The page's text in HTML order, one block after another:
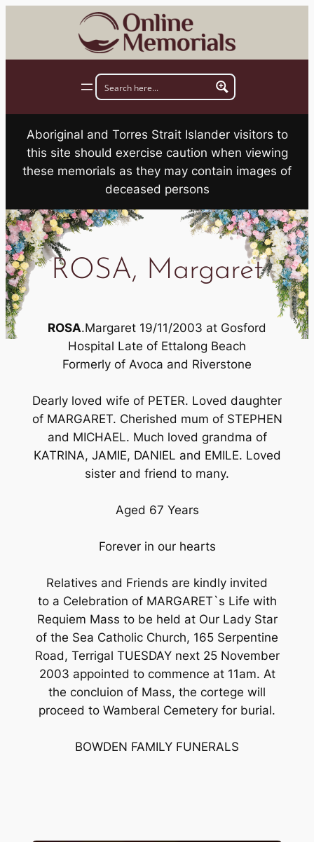
Aboriginal and Torres Strait Islander visitors to
this site should exercise caution when viewing
these memorials as they may contain images of
deceased persons
ROSA, Margaret
ROSA.Margaret 19/11/2003 at Gosford
Hospital Late of Ettalong Beach
Formerly of Avoca and Riverstone
Dearly loved wife of PETER. Loved daughter
of MARGARET. Cherished mum of STEPHEN
and MICHAEL. Much loved grandma of
KATRINA, JAMIE, DANIEL and EMILE. Loved
sister and friend to many.
Aged 67 Years
Forever in our hearts
Relatives and Friends are kindly invited
to a Celebration of MARGARET`s Life with
Requiem Mass to be held at Our Lady Star
of the Sea Catholic Church, 165 Serpentine
Road, Terrigal TUESDAY next 25 November
2003 appointed to commence at 11am. At
the concluion of Mass, the cortege will
proceed to Wamberal Cemetery for burial.
BOWDEN FAMILY FUNERALS